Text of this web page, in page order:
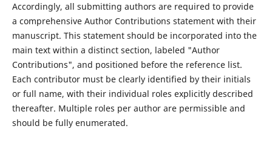
Accordingly, all submitting authors are required to provide
a comprehensive Author Contributions statement with their
manuscript. This statement should be incorporated into the
main text within a distinct section, labeled "Author
Contributions", and positioned before the reference list.
Each contributor must be clearly identified by their initials
or full name, with their individual roles explicitly described
thereafter. Multiple roles per author are permissible and
should be fully enumerated.